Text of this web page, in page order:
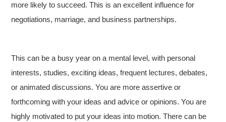
more likely to succeed. This is an excellent influence for
negotiations, marriage, and business partnerships.
This can be a busy year on a mental level, with personal
interests, studies, exciting ideas, frequent lectures, debates,
or animated discussions. You are more assertive or
forthcoming with your ideas and advice or opinions. You are
highly motivated to put your ideas into motion. There can be